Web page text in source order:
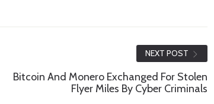
NEXT POST
Bitcoin And Monero Exchanged For Stolen
Flyer Miles By Cyber Criminals